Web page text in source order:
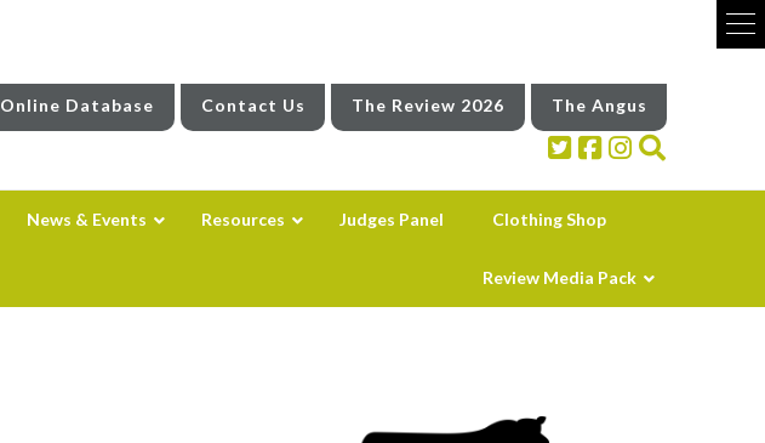
Online Database Contact Us The Review 2026 The Angus
News & Events Resources Judges Panel Clothing Shop
Review Media Pack